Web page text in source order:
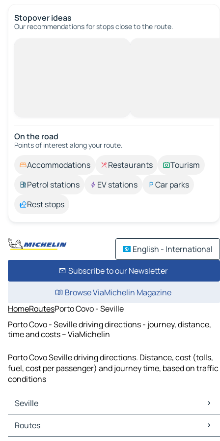
Stopover ideas
Our recommendations for stops close to the route.
On the road
Points of interest along your route.
Accommodations Restaurants
Tourism
Petrol stations
EV stations
Car parks
Rest stops
English - International
Subscribe to our Newsletter
Browse ViaMichelin Magazine
HomeRoutesPorto Covo - Seville
Porto Covo - Seville driving directions - journey, distance,
time and costs – ViaMichelin
Porto Covo Seville driving directions. Distance, cost (tolls,
fuel, cost per passenger) and journey time, based on traffic
conditions
Seville
Seville Maps
Seville Traffic
Routes